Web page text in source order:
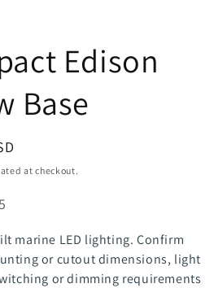
Edison
Base
at checkout.
marine LED lighting. Confirm
or cutout dimensions, light
or dimming requirements